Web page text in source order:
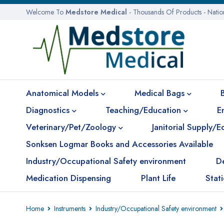
Welcome To Medstore Medical - Thousands Of Products -
Anatomical Models Medical Bags
Diagnostics
Teaching/Education
Veterinary/Pet/Zoology
Janitorial Supply/
Sonksen Logmar Books and Accessories Available
Industry/Occupational Safety environment
Medication Dispensing
Plant Life
Home Instruments Industry/Occupational Safety environment